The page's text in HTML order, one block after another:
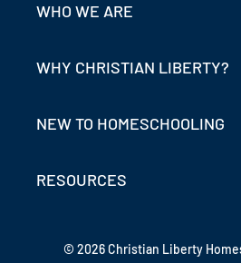
WHO WE ARE
WHY CHRISTIAN LIBERTY?
NEW TO HOMESCHOOLING
RESOURCES
© 2026 Christian Liberty